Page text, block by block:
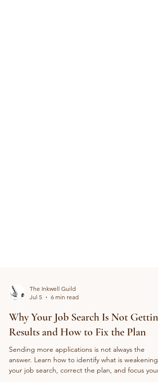
Jul 5
6 min read
Why Your Job Search Is Not Getting
Results and How to Fix the Plan
Sending more applications is not always the